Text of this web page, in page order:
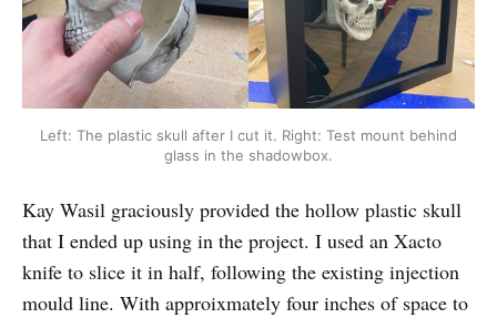
Left: The plastic skull after I cut it. Right: Test mount behind
glass in the shadowbox.
Kay Wasil graciously provided the hollow plastic skull
that I ended up using in the project. I used an Xacto
knife to slice it in half, following the existing injection
mould line. With approixmately four inches of space to